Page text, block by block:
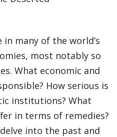
many of the world’s
most notably so
What economic and
How serious is
institutions? What
in terms of remedies?
into the past and